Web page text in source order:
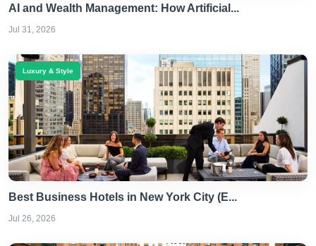
AI and Wealth Management: How Artificial...
Jul 31, 2026
Luxury & Style
Best Business Hotels in New York City (E...
Jul 26, 2026